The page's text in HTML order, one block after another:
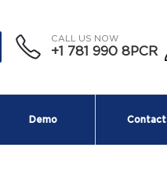
CALL US NOW
+1 781 990 8PCR
Demo Contact